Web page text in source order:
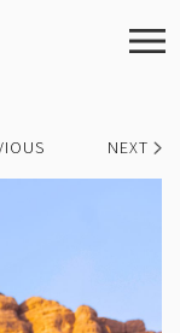
NEXT